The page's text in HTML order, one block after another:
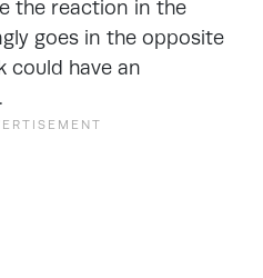
the reaction in the
goes in the opposite
could have an